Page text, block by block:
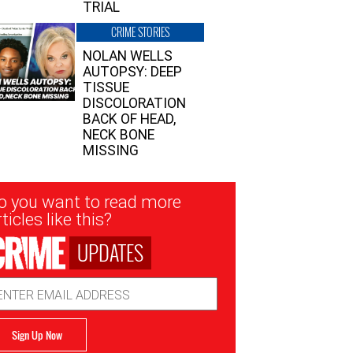
TRIAL
CRIME STORIES
NOLAN WELLS
AUTOPSY: DEEP
TISSUE
DISCOLORATION
BACK OF HEAD,
NECK BONE
MISSING
you want to read more
like this?
UPDATES
Sign Up Now